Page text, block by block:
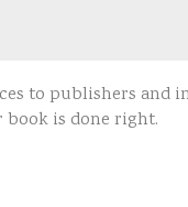
to publishers and
book is done right.